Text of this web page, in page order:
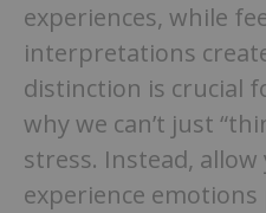
experiences, while
interpretations
distinction is crucial
why we can’t just
stress. Instead,
experience